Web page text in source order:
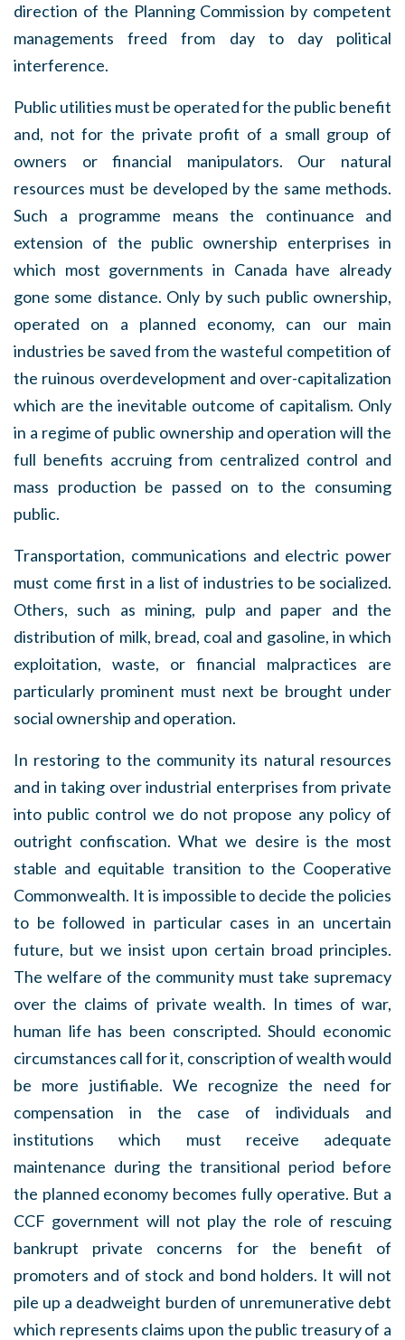
direction of the Planning Commission by competent
managements freed from day to day political
interference.
Public utilities must be operated for the public benefit
and, not for the private profit of a small group of
owners or financial manipulators. Our natural
resources must be developed by the same methods.
Such a programme means the continuance and
extension of the public ownership enterprises in
which most governments in Canada have already
gone some distance. Only by such public ownership,
operated on a planned economy, can our main
industries be saved from the wasteful competition of
the ruinous overdevelopment and over-capitalization
which are the inevitable outcome of capitalism. Only
in a regime of public ownership and operation will the
full benefits accruing from centralized control and
mass production be passed on to the consuming
public.
Transportation, communications and electric power
must come first in a list of industries to be socialized.
Others, such as mining, pulp and paper and the
distribution of milk, bread, coal and gasoline, in which
exploitation, waste, or financial malpractices are
particularly prominent must next be brought under
social ownership and operation.
In restoring to the community its natural resources
and in taking over industrial enterprises from private
into public control we do not propose any policy of
outright confiscation. What we desire is the most
stable and equitable transition to the Cooperative
Commonwealth. It is impossible to decide the policies
to be followed in particular cases in an uncertain
future, but we insist upon certain broad principles.
The welfare of the community must take supremacy
over the claims of private wealth. In times of war,
human life has been conscripted. Should economic
circumstances call for it, conscription of wealth would
be more justifiable. We recognize the need for
compensation in the case of individuals and
institutions which must receive adequate
maintenance during the transitional period before
the planned economy becomes fully operative. But a
CCF government will not play the role of rescuing
bankrupt private concerns for the benefit of
promoters and of stock and bond holders. It will not
pile up a deadweight burden of unremunerative debt
which represents claims upon the public treasury of a